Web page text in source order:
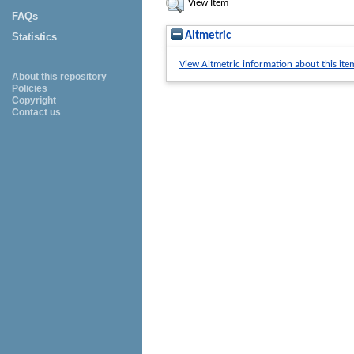
FAQs
Statistics
About this repository
Policies
Copyright
Contact us
View Item
Altmetric
View Altmetric information about this